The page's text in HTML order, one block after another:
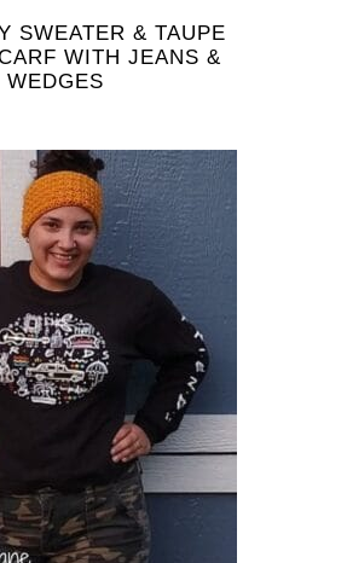
SWEATER & TAUPE
WITH JEANS &
WEDGES